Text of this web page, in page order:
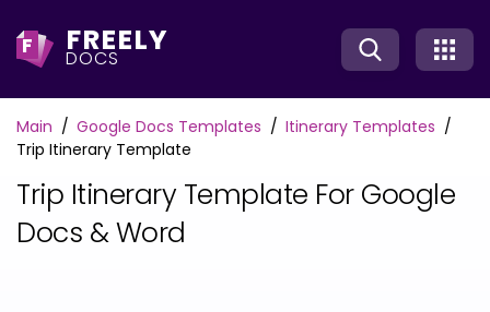
F FREELY
DOCS
Main Google Docs Templates
Itinerary Templates
Trip Itinerary Template
Trip Itinerary Template For Google
Docs & Word